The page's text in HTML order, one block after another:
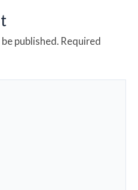
published. Required